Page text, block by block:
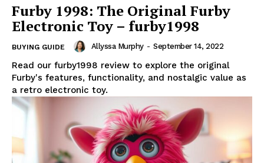
Furby 1998: The Original Furby
Electronic Toy – furby1998
BUYING GUIDE Allyssa Murphy - September 14, 2022
Read our furby1998 review to explore the original
Furby's features, functionality, and nostalgic value as
a retro electronic toy.